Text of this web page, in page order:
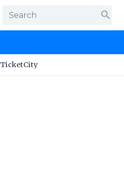
search
TicketCity